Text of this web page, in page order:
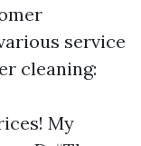
service
cleaning:
My